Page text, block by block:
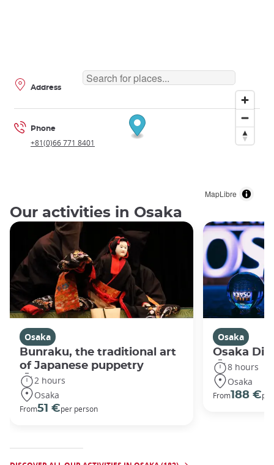
MapLibre
Address
Phone
+81(0)66 771 8401
Our activities in Osaka
Osaka
Bunraku, the traditional art
of Japanese puppetry
2 hours
Osaka
From51 €per person
Osaka
Osaka
8 hours
Osaka
From188 €